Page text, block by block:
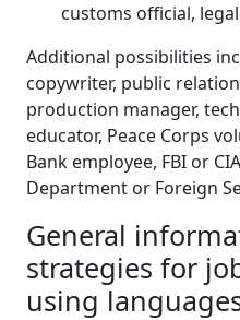
customs official,
Additional possibilities
copywriter, public
production manager,
educator, Peace Corps
Bank employee, FBI or
Department or Foreign
General
strategies for
using